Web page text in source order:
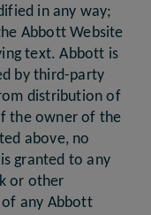
in any way;
Abbott Website
text. Abbott is
by third-party
distribution of
the owner of the
above, no
granted to any
or other
any Abbott